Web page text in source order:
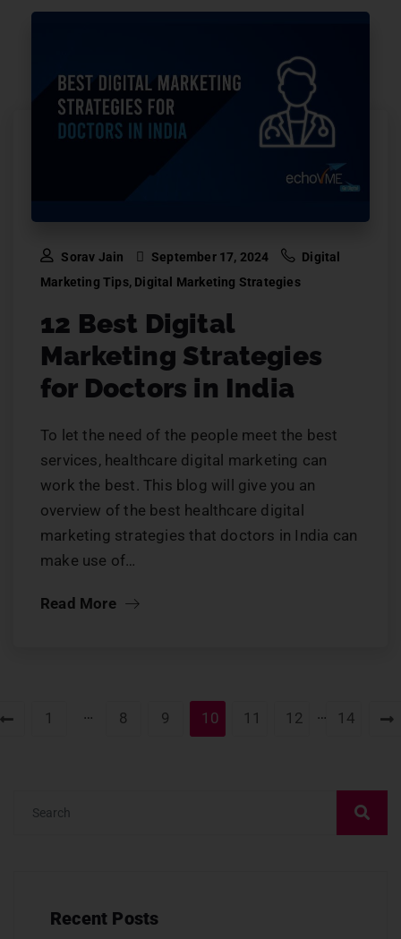
Sorav Jain September 17, 2024
Digital
Marketing Tips, Digital Marketing Strategies
12 Best Digital
Marketing Strategies
for Doctors in India
To let the need of the people meet the best
services, healthcare digital marketing can
work the best. This blog will give you an
overview of the best healthcare digital
marketing strategies that doctors in India can
make use of…
Read More
1 … 8 9 10 11 12 … 14
Recent Posts